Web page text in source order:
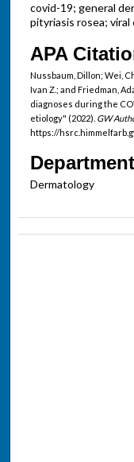
covid-19; general
pityriasis rosea; viral
APA
Nussbaum, Dillon; Wei,
Ivan Z.; and Friedman,
diagnoses during the
etiology" (2022). GW
https://
Department
Dermatology